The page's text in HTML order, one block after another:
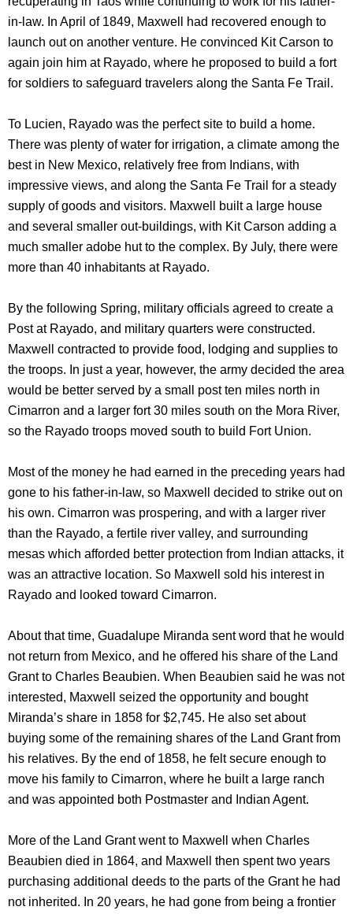
in-law. In April of 1849, Maxwell had recovered enough to
launch out on another venture. He convinced Kit Carson to
again join him at Rayado, where he proposed to build a fort
for soldiers to safeguard travelers along the Santa Fe Trail.
To Lucien, Rayado was the perfect site to build a home.
There was plenty of water for irrigation, a climate among the
best in New Mexico, relatively free from Indians, with
impressive views, and along the Santa Fe Trail for a steady
supply of goods and visitors. Maxwell built a large house
and several smaller out-buildings, with Kit Carson adding a
much smaller adobe hut to the complex. By July, there were
more than 40 inhabitants at Rayado.
By the following Spring, military officials agreed to create a
Post at Rayado, and military quarters were constructed.
Maxwell contracted to provide food, lodging and supplies to
the troops. In just a year, however, the army decided the area
would be better served by a small post ten miles north in
Cimarron and a larger fort 30 miles south on the Mora River,
so the Rayado troops moved south to build Fort Union.
Most of the money he had earned in the preceding years had
gone to his father-in-law, so Maxwell decided to strike out on
his own. Cimarron was prospering, and with a larger river
than the Rayado, a fertile river valley, and surrounding
mesas which afforded better protection from Indian attacks, it
was an attractive location. So Maxwell sold his interest in
Rayado and looked toward Cimarron.
About that time, Guadalupe Miranda sent word that he would
not return from Mexico, and he offered his share of the Land
Grant to Charles Beaubien. When Beaubien said he was not
interested, Maxwell seized the opportunity and bought
Miranda’s share in 1858 for $2,745. He also set about
buying some of the remaining shares of the Land Grant from
his relatives. By the end of 1858, he felt secure enough to
move his family to Cimarron, where he built a large ranch
and was appointed both Postmaster and Indian Agent.
More of the Land Grant went to Maxwell when Charles
Beaubien died in 1864, and Maxwell then spent two years
purchasing additional deeds to the parts of the Grant he had
not inherited. In 20 years, he had gone from being a frontier